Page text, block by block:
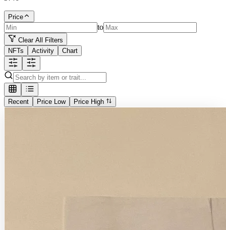
Price
to
Clear All Filters
NFTs
Activity Chart
Recent Price Low Price High